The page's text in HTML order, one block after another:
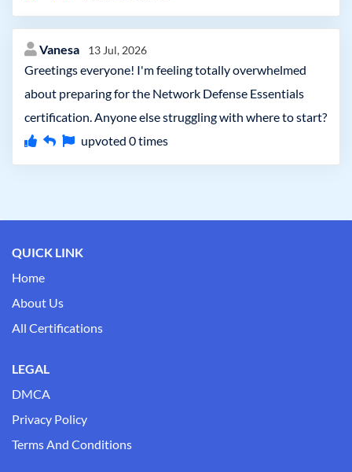
Vanesa 13 Jul, 2026
Greetings everyone! I'm feeling totally overwhelmed
about preparing for the Network Defense Essentials
certification. Anyone else struggling with where to start?
upvoted 0times
QUICK LINK
Home
About Us
All Certifications
LEGAL
DMCA
Privacy Policy
Terms And Conditions